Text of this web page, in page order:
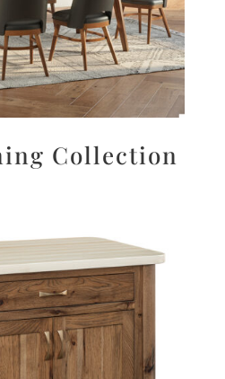
Collection